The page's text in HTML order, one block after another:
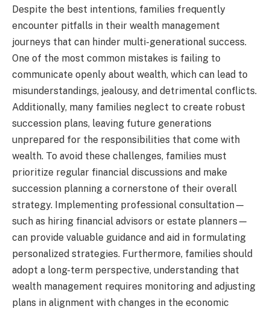
Despite the best intentions, families frequently
encounter pitfalls in their wealth management
journeys that can hinder multi-generational success.
One of the most common mistakes is failing to
communicate openly about wealth, which can lead to
misunderstandings, jealousy, and detrimental conflicts.
Additionally, many families neglect to create robust
succession plans, leaving future generations
unprepared for the responsibilities that come with
wealth. To avoid these challenges, families must
prioritize regular financial discussions and make
succession planning a cornerstone of their overall
strategy. Implementing professional consultation—
such as hiring financial advisors or estate planners—
can provide valuable guidance and aid in formulating
personalized strategies. Furthermore, families should
adopt a long-term perspective, understanding that
wealth management requires monitoring and adjusting
plans in alignment with changes in the economic